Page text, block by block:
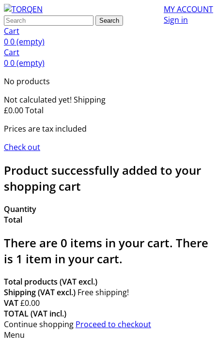
MY ACCOUNT
Sign in
Search
Cart
00(empty)
Cart
00(empty)
No products
Not calculated yet! Shipping
£0.00Total
Prices are tax included
Check out
Product successfully added to your
shopping cart
Quantity
Total
There are 0 items in your cart. There
is 1 item in your cart.
Total products (VAT excl.)
Shipping (VAT excl.) Free shipping!
VAT£0.00
TOTAL (VAT incl.)
Continue shopping Proceed to checkout
Menu